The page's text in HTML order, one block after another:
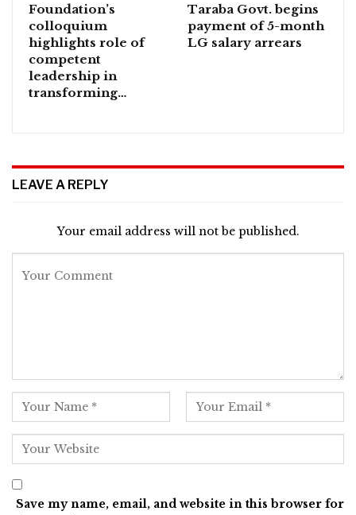
Foundation’s
colloquium
highlights role of
competent
leadership in
transforming…
Taraba Govt. begins
payment of 5-month
LG salary arrears
LEAVE A REPLY
Your email address will not be published.
Save my name, email, and website in this browser for